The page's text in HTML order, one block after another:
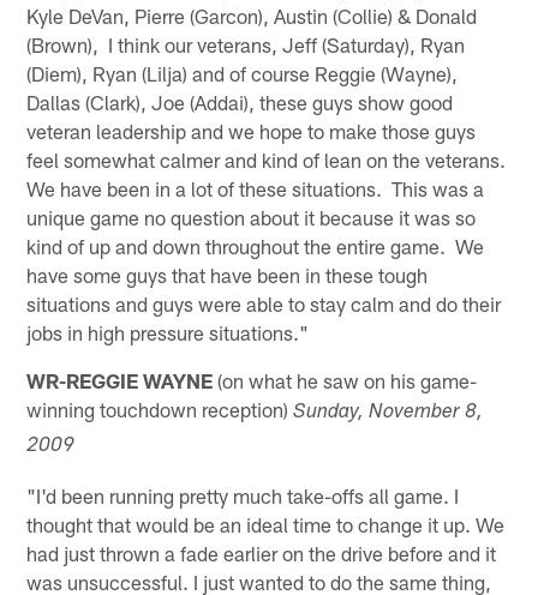
Kyle DeVan, Pierre (Garcon), Austin (Collie) & Donald
(Brown), I think our veterans, Jeff (Saturday), Ryan
(Diem), Ryan (Lilja) and of course Reggie (Wayne),
Dallas (Clark), Joe (Addai), these guys show good
veteran leadership and we hope to make those guys
feel somewhat calmer and kind of lean on the veterans.
We have been in a lot of these situations. This was a
unique game no question about it because it was so
kind of up and down throughout the entire game. We
have some guys that have been in these tough
situations and guys were able to stay calm and do their
jobs in high pressure situations."
WR-REGGIE WAYNE (on what he saw on his game-
winning touchdown reception)Sunday, November 8,
2009
"I'd been running pretty much take-offs all game. I
thought that would be an ideal time to change it up. We
had just thrown a fade earlier on the drive before and it
was unsuccessful. I just wanted to do the same thing,